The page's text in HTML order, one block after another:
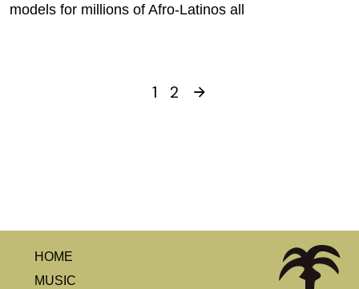
models for millions of Afro-Latinos all
1 2
HOME
MUSIC